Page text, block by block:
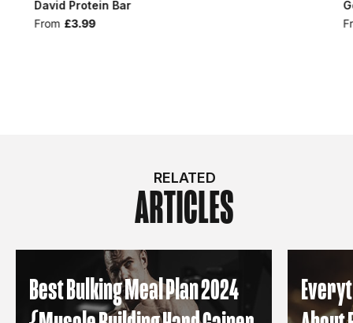
David Protein Bar
From £3.99
RELATED
ARTICLES
Best Bulking Meal Plan 2024